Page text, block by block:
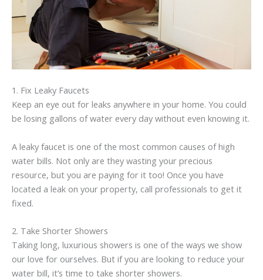
1. Fix Leaky Faucets
Keep an eye out for leaks anywhere in your home. You could
be losing gallons of water every day without even knowing it.
A leaky faucet is one of the most common causes of high
water bills. Not only are they wasting your precious
resource, but you are paying for it too! Once you have
located a leak on your property, call professionals to get it
fixed.
2. Take Shorter Showers
Taking long, luxurious showers is one of the ways we show
our love for ourselves. But if you are looking to reduce your
water bill, it’s time to take shorter showers.